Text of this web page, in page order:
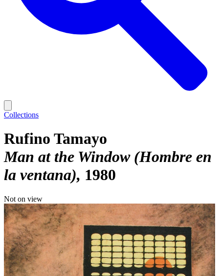
Collections
Rufino Tamayo
Man at the Window (Hombre en
la ventana) 1980
Not on view